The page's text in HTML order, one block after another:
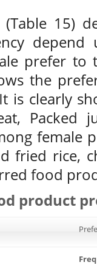
15)
prefer to
the
is clearly
Packed
female
fried rice,
food
product